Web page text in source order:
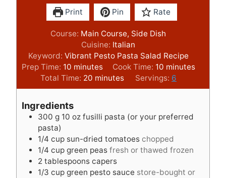
Print Pin Rate
Course: Main Course, Side Dish
Cuisine: Italian
Keyword: Vibrant Pesto Pasta Salad Recipe
Prep Time: 10 m
i
n
t
e
minutes Cook Time: 10m
i
n
e
minutes
Total Time: 20m
i
t
s
minutes Servings: 6
Ingredients
300 g 10 oz fusilli pasta (or your preferred
pasta)
1/4 cup sun-dried tomatoes chopped
1/4 cup green peas fresh or thawed frozen
2 tablespoons capers
1/3 cup green pesto sauce store-bought or